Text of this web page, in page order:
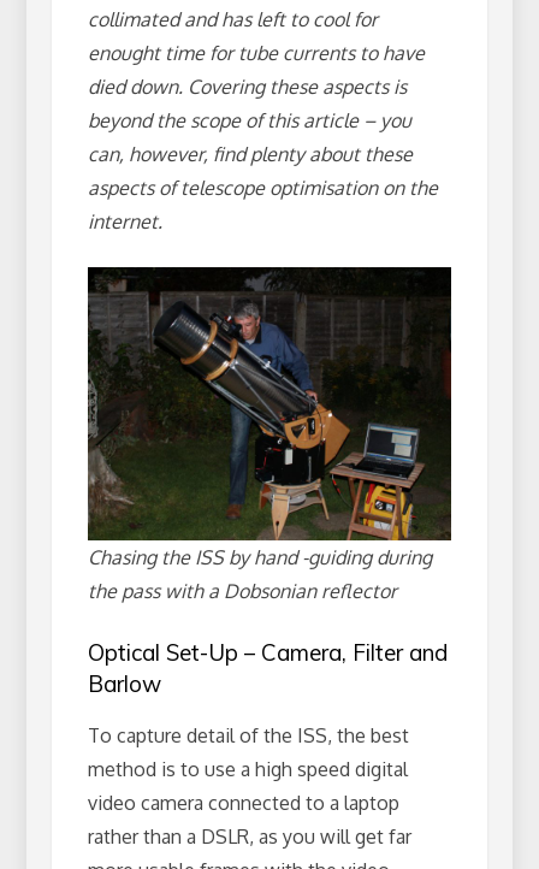
collimated and has left to cool for
enought time for tube currents to have
died down. Covering these aspects is
beyond the scope of this article – you
can, however, find plenty about these
aspects of telescope optimisation on the
internet.
Chasing the ISS by hand -guiding during
the pass with a Dobsonian reflector
Optical Set-Up – Camera, Filter and
Barlow
To capture detail of the ISS, the best
method is to use a high speed digital
video camera connected to a laptop
rather than a DSLR, as you will get far